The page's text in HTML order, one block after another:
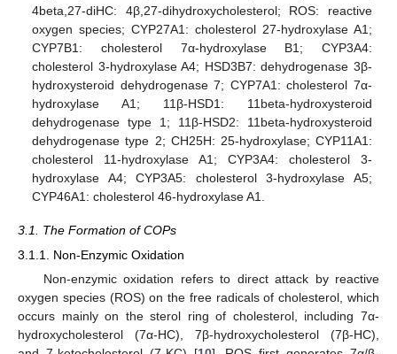
4beta,27-diHC: 4β,27-dihydroxycholesterol; ROS: reactive
oxygen species; CYP27A1: cholesterol 27-hydroxylase A1;
CYP7B1: cholesterol 7α-hydroxylase B1; CYP3A4:
cholesterol 3-hydroxylase A4; HSD3B7: dehydrogenase 3β-
hydroxysteroid dehydrogenase 7; CYP7A1: cholesterol 7α-
hydroxylase A1; 11β-HSD1: 11beta-hydroxysteroid
dehydrogenase type 1; 11β-HSD2: 11beta-hydroxysteroid
dehydrogenase type 2; CH25H: 25-hydroxylase; CYP11A1:
cholesterol 11-hydroxylase A1; CYP3A4: cholesterol 3-
hydroxylase A4; CYP3A5: cholesterol 3-hydroxylase A5;
CYP46A1: cholesterol 46-hydroxylase A1.
3.1. The Formation of COPs
3.1.1. Non-Enzymic Oxidation
Non-enzymic oxidation refers to direct attack by reactive
oxygen species (ROS) on the free radicals of cholesterol, which
occurs mainly on the sterol ring of cholesterol, including 7α-
hydroxycholesterol (7α-HC), 7β-hydroxycholesterol (7β-HC),